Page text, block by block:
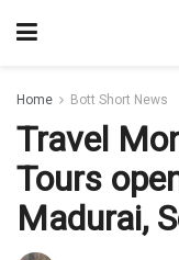
Home Bott Short News
Travel
Tours
Madurai,